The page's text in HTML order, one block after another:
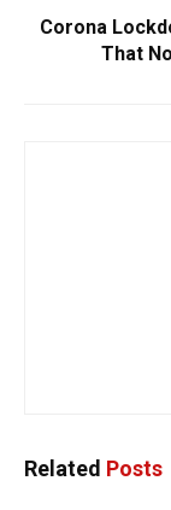
Corona
That
Related Posts